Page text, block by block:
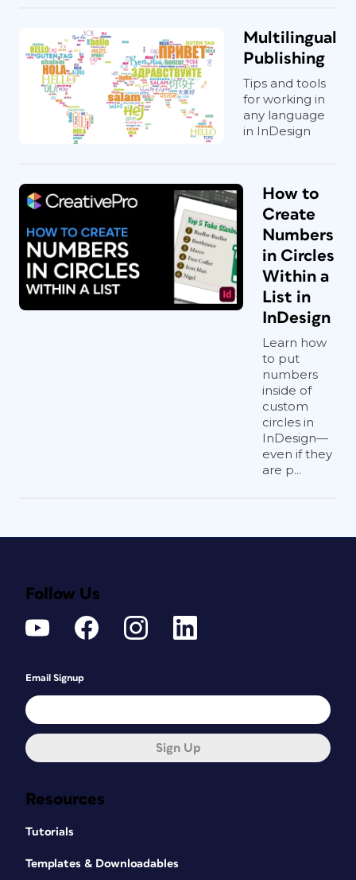
Multilingual
Publishing
Tips and tools
for working in
any language
in InDesign
How to
Create
Numbers
in Circles
Within a
List in
InDesign
Learn how
to put
numbers
inside of
custom
circles in
InDesign—
even if they
are p...
Resources
Tutorials
Templates & Downloadables
Follow Us
Email Signup
Sign Up